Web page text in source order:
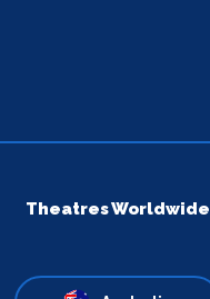
Theatres Worldwide